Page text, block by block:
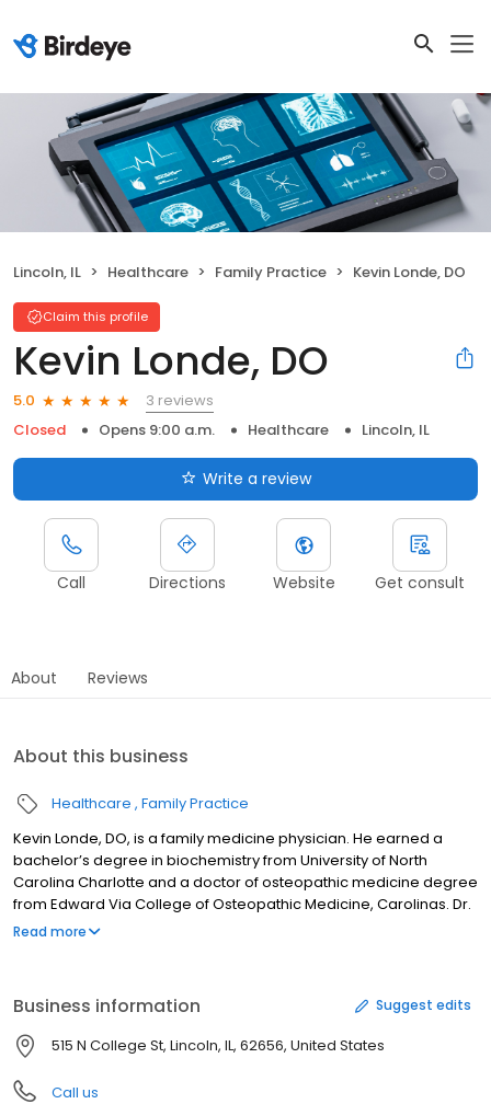
Lincoln, IL Healthcare Family Practice Kevin Londe, DO
Claim this profile
Kevin Londe, DO
5.0
3 reviews
Closed
Opens 9:00 a.m. Healthcare Lincoln, IL
Write a review
Call Directions Website Get consult
About Reviews
About this business
Healthcare Family Practice
Kevin Londe, DO, is a family medicine physician. He earned a
bachelor’s degree in biochemistry from University of North
Carolina Charlotte and a doctor of osteopathic medicine degree
from Edward Via College of Osteopathic Medicine, Carolinas. Dr.
Londe served a general surgery internship at OhioHealth and a
Read more
Business information Suggest edits
515 N College St, Lincoln, IL, 62656, United States
Call us